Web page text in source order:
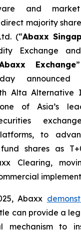
and market
majority
(“Abaxx
Exchange
Exchange
announced
Alta Alternative
of Asia’s
to
shares as
Clearing,
Abaxx
can provide a
mechanism to